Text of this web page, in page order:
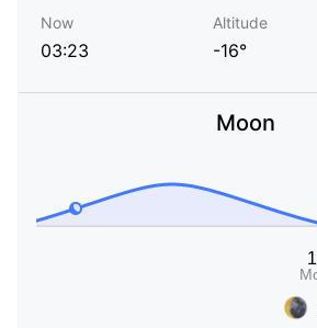
Now
03:23
Altitude
-16°
Moon